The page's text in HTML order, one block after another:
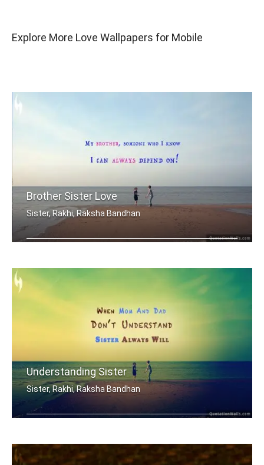
Explore More Love Wallpapers for Mobile
Brother Sister Love
Sister, Rakhi, Raksha Bandhan
Understanding Sister
Sister, Rakhi, Raksha Bandhan